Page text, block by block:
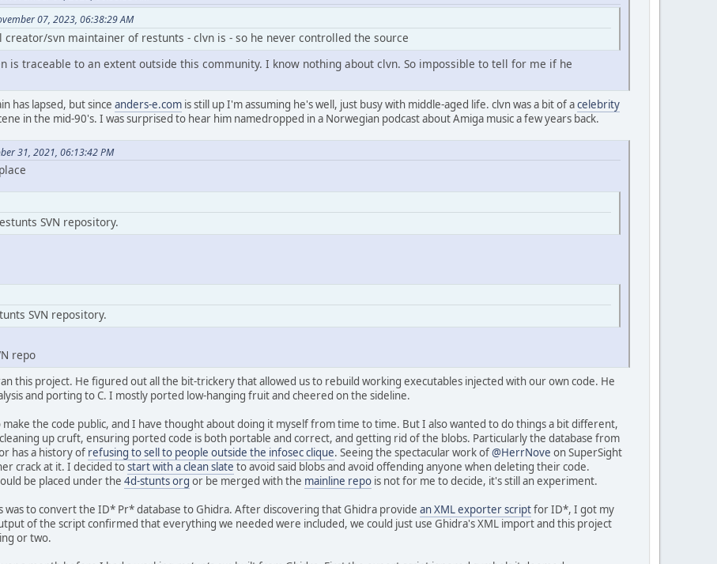
07, 2023, 06:38:29 AM
svn maintainer of restunts - clvn is - so he never controlled the source
is traceable to an extent outside this community. I know nothing about clvn. So impossible to tell for me if he
has lapsed, but since anders-e.com is still up I'm assuming he's well, just busy with middle-aged life. clvn was a bit of acelebrity
in the mid-90's. I was surprised to hear him namedropped in a Norwegian podcast about Amiga music a few years back.
31, 2021, 06:13:42 PM
SVN repository.
SVN repository.
repo
this project. He figured out all the bit-trickery that allowed us to rebuild working executables injected with our own code. He
and porting to C. I mostly ported low-hanging fruit and cheered on the sideline.
the code public, and I have thought about doing it myself from time to time. But I also wanted to do things a bit different,
up cruft, ensuring ported code is both portable and correct, and getting rid of the blobs. Particularly the database from
has a history of refusing to sell to people outside the infosec clique. Seeing the spectacular work of@HerrNove on SuperSight
crack at it. I decided tostart with a clean slate to avoid said blobs and avoid offending anyone when deleting their code.
be placed under the 4d-stunts org or be merged with the mainline repo is not for me to decide, it's still an experiment.
was to convert the ID* Pr* database to Ghidra. After discovering that Ghidra provide an XML exporter scriptfor ID*, I got my
of the script confirmed that everything we needed were included, we could just use Ghidra's XML import and this project
or two.